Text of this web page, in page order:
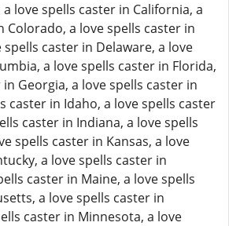
love spells caster in California, a
Colorado, a love spells caster in
caster in Delaware, a love
a love spells caster in Florida,
Georgia, a love spells caster in
caster in Idaho, a love spells caster
caster in Indiana, a love spells
spells caster in Kansas, a love
a love spells caster in
caster in Maine, a love spells
a love spells caster in
caster in Minnesota, a love